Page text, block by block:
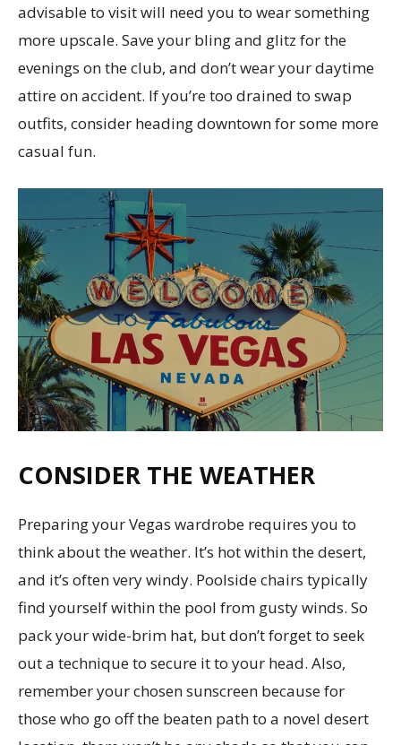
advisable to visit will need you to wear something
more upscale. Save your bling and glitz for the
evenings on the club, and don’t wear your daytime
attire on accident. If you’re too drained to swap
outfits, consider heading downtown for some more
casual fun.
CONSIDER THE WEATHER
Preparing your Vegas wardrobe requires you to
think about the weather. It’s hot within the desert,
and it’s often very windy. Poolside chairs typically
find yourself within the pool from gusty winds. So
pack your wide-brim hat, but don’t forget to seek
out a technique to secure it to your head. Also,
remember your chosen sunscreen because for
those who go off the beaten path to a novel desert